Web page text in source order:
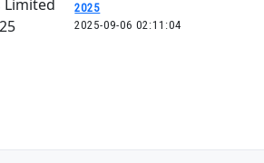
2025
2025-09-06 02:11:04